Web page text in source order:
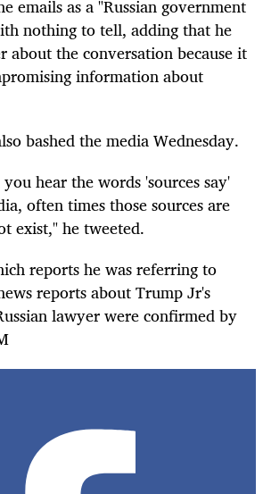
emails as a "Russian government
nothing to tell, adding that he
about the conversation because it
information about
bashed the media Wednesday.
hear the words 'sources say'
often times those sources are
exist," he tweeted.
reports he was referring to
reports about Trump Jr's
lawyer were confirmed by